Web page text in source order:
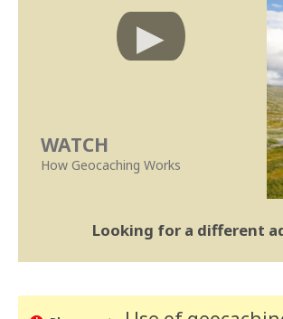
WATCH
How Geocaching Works
Looking for a different